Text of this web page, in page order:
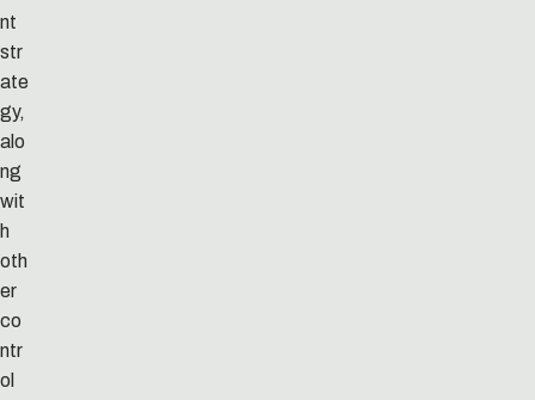
nt
str
ate
gy,
alo
ng
wit
h
oth
er
co
ntr
ol